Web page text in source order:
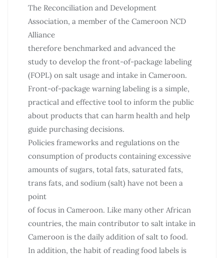
The Reconciliation and Development
Association, a member of the Cameroon NCD
Alliance
therefore benchmarked and advanced the
study to develop the front-of-package labeling
(FOPL) on salt usage and intake in Cameroon.
Front-of-package warning labeling is a simple,
practical and effective tool to inform the public
about products that can harm health and help
guide purchasing decisions.
Policies frameworks and regulations on the
consumption of products containing excessive
amounts of sugars, total fats, saturated fats,
trans fats, and sodium (salt) have not been a
point
of focus in Cameroon. Like many other African
countries, the main contributor to salt intake in
Cameroon is the daily addition of salt to food.
In addition, the habit of reading food labels is